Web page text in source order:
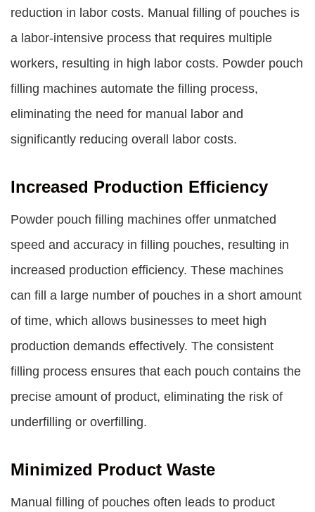
reduction in labor costs. Manual filling of pouches is
a labor-intensive process that requires multiple
workers, resulting in high labor costs. Powder pouch
filling machines automate the filling process,
eliminating the need for manual labor and
significantly reducing overall labor costs.
Increased Production Efficiency
Powder pouch filling machines offer unmatched
speed and accuracy in filling pouches, resulting in
increased production efficiency. These machines
can fill a large number of pouches in a short amount
of time, which allows businesses to meet high
production demands effectively. The consistent
filling process ensures that each pouch contains the
precise amount of product, eliminating the risk of
underfilling or overfilling.
Minimized Product Waste
Manual filling of pouches often leads to product